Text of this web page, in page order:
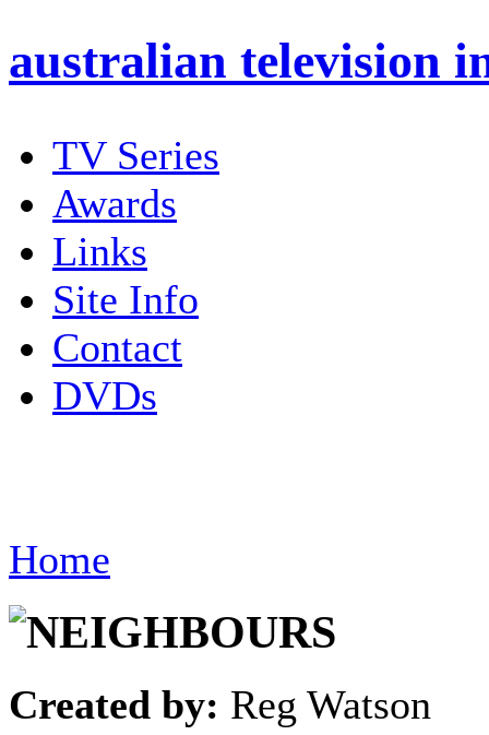
australian television
TV Series
Awards
Links
Site Info
Contact
DVDs
Home
Created by: Reg Watson